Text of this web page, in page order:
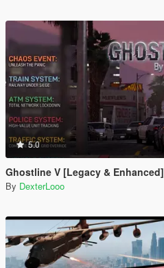
5.0
Ghostline V [Legacy & Enhanced]
By DexterLooo